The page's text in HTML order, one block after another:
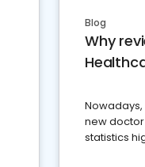
Blog
Why
new
statistics